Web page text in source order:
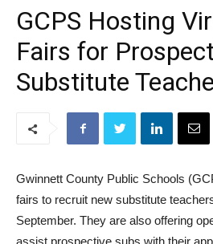
GCPS Hosting
Fairs for
Substitute
Gwinnett County Public Schools
fairs to recruit new substitute
September. They are also offering